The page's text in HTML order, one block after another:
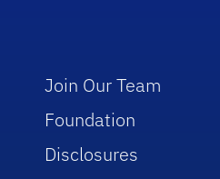
Join Our Team
Foundation
Disclosures